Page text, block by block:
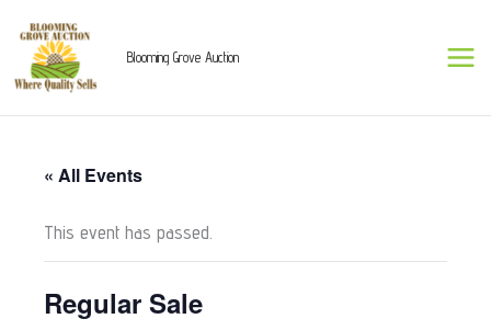
content
Blooming Grove Auction
« All Events
This event has passed.
Regular Sale